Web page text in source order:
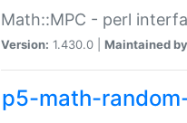
Math::MPC - perl
Version: 1.430.0 | Maintained
p5-math-